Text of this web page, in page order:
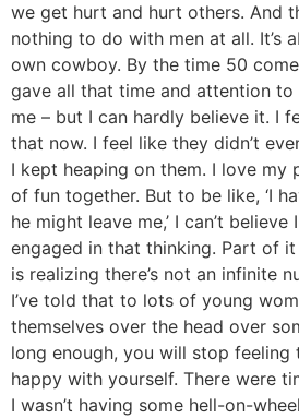
we get hurt and hurt others. And
nothing to do with men at all. It’s
own cowboy. By the time 50
gave all that time and attention
me – but I can hardly believe it. I
that now. I feel like they didn’t
I kept heaping on them. I love my
of fun together. But to be like, ‘I
he might leave me,’ I can’t
engaged in that thinking. Part of
is realizing there’s not an infinite
I’ve told that to lots of young
themselves over the head over
long enough, you will stop feeling
happy with yourself. There were
I wasn’t having some hell-on-